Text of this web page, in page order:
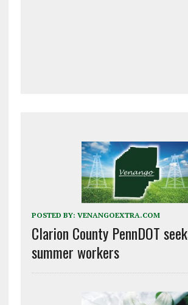
POSTED BY: VENANGOEXTRA.COM
Clarion County PennDOT
summer workers